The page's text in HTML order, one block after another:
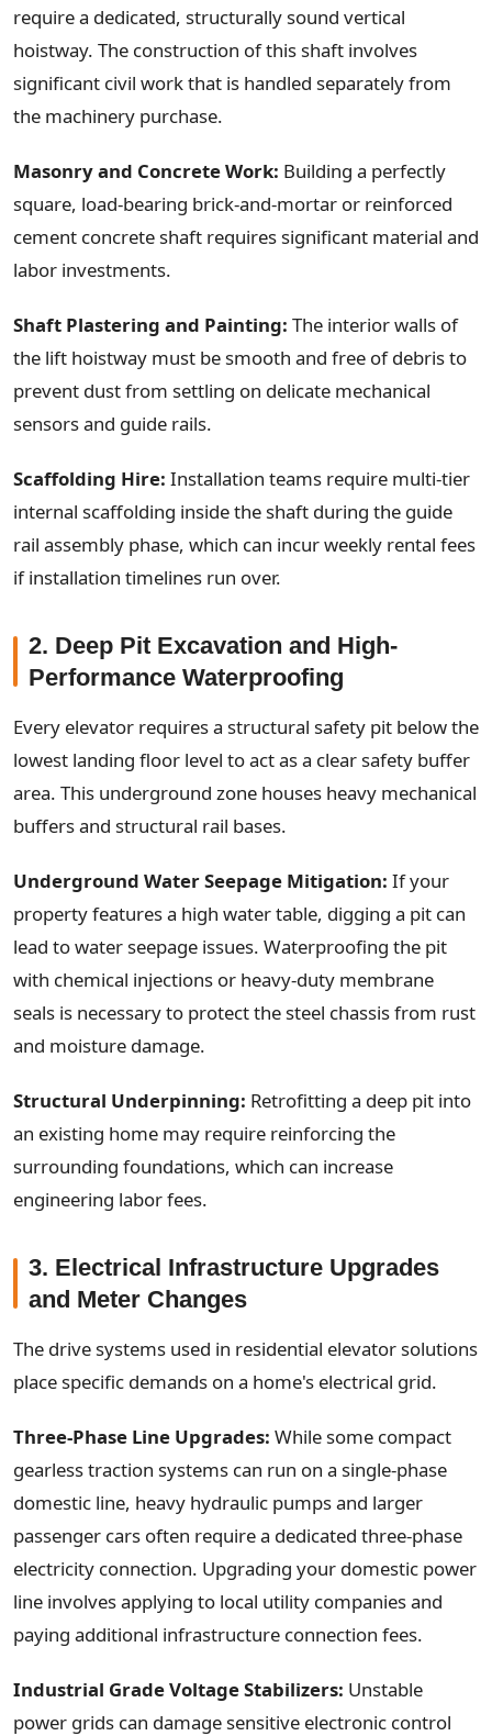
require a dedicated, structurally sound vertical
hoistway. The construction of this shaft involves
significant civil work that is handled separately from
the machinery purchase.
Masonry and Concrete Work: Building a perfectly
square, load-bearing brick-and-mortar or reinforced
cement concrete shaft requires significant material and
labor investments.
Shaft Plastering and Painting: The interior walls of
the lift hoistway must be smooth and free of debris to
prevent dust from settling on delicate mechanical
sensors and guide rails.
Scaffolding Hire: Installation teams require multi-tier
internal scaffolding inside the shaft during the guide
rail assembly phase, which can incur weekly rental fees
if installation timelines run over.
2. Deep Pit Excavation and High-
Performance Waterproofing
Every elevator requires a structural safety pit below the
lowest landing floor level to act as a clear safety buffer
area. This underground zone houses heavy mechanical
buffers and structural rail bases.
Underground Water Seepage Mitigation: If your
property features a high water table, digging a pit can
lead to water seepage issues. Waterproofing the pit
with chemical injections or heavy-duty membrane
seals is necessary to protect the steel chassis from rust
and moisture damage.
Structural Underpinning: Retrofitting a deep pit into
an existing home may require reinforcing the
surrounding foundations, which can increase
engineering labor fees.
3. Electrical Infrastructure Upgrades
and Meter Changes
The drive systems used in residential elevator solutions
place specific demands on a home's electrical grid.
Three-Phase Line Upgrades: While some compact
gearless traction systems can run on a single-phase
domestic line, heavy hydraulic pumps and larger
passenger cars often require a dedicated three-phase
electricity connection. Upgrading your domestic power
line involves applying to local utility companies and
paying additional infrastructure connection fees.
Industrial Grade Voltage Stabilizers: Unstable
power grids can damage sensitive electronic control